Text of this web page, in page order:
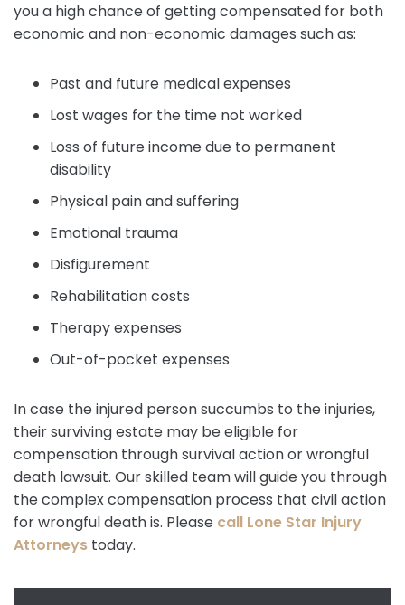
you a high chance of getting compensated for both
economic and non-economic damages such as:
Past and future medical expenses
Lost wages for the time not worked
Loss of future income due to permanent
disability
Physical pain and suffering
Emotional trauma
Disfigurement
Rehabilitation costs
Therapy expenses
Out-of-pocket expenses
In case the injured person succumbs to the injuries,
their surviving estate may be eligible for
compensation through survival action or wrongful
death lawsuit. Our skilled team will guide you through
the complex compensation process that civil action
for wrongful death is. Please call Lone Star Injury
Attorneys today.